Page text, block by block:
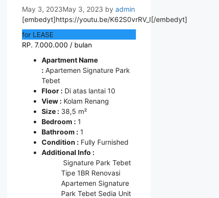
May 3, 2023May 3, 2023 by admin
[embedyt]https://youtu.be/K62S0vrRV_I[/embedyt]
for LEASE
RP. 7.000.000 / bulan
Apartment Name
: Apartemen Signature Park
Tebet
Floor : Di atas lantai 10
View : Kolam Renang
Size : 38,5 m²
Bedroom : 1
Bathroom : 1
Condition : Fully Furnished
Additional Info :
Signature Park Tebet
Tipe 1BR Renovasi
Apartemen Signature
Park Tebet Sedia Unit